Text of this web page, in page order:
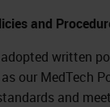
written
our MedTech
and